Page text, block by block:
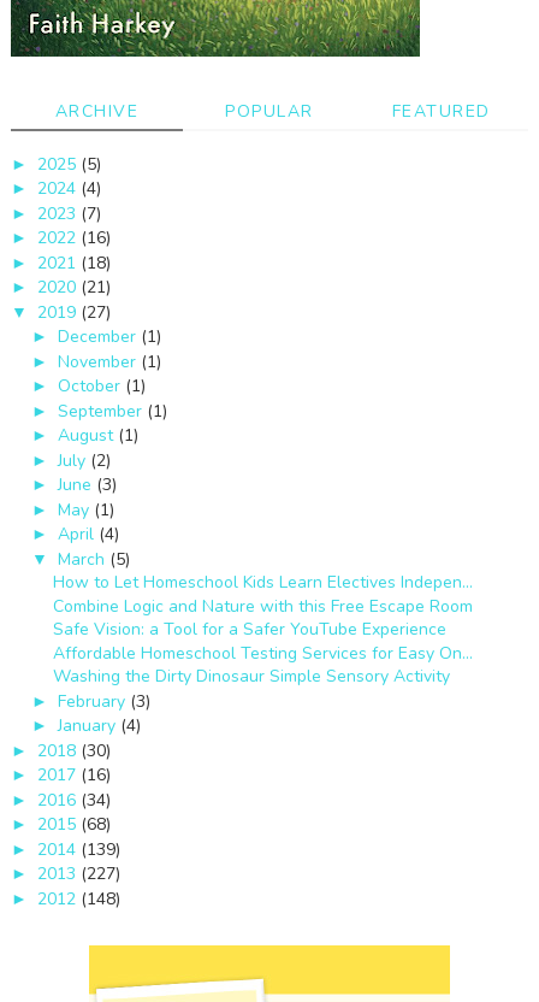
ARCHIVE POPULAR FEATURED
► 2025 (5)
► 2024 (4)
► 2023 (7)
► 2022 (16)
► 2021 (18)
► 2020 (21)
▼ 2019 (27)
► December (1)
► November (1)
► October (1)
► September (1)
► August (1)
► July (2)
►June (3)
► May (1)
► April (4)
▼ March (5)
How to Let Homeschool Kids Learn Electives Indepen...
Combine Logic and Nature with this Free Escape Room
Safe Vision: a Tool for a Safer YouTube Experience
Affordable Homeschool Testing Services for Easy On...
Washing the Dirty Dinosaur Simple Sensory Activity
► February (3)
►January (4)
► 2018 (30)
► 2017 (16)
► 2016 (34)
► 2015 (68)
► 2014 (139)
► 2013 (227)
► 2012 (148)